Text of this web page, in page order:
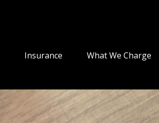
Insurance What We Charge